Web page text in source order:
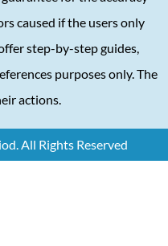
caused if the users only
step-by-step guides,
purposes only. The
actions.
All Rights Reserved